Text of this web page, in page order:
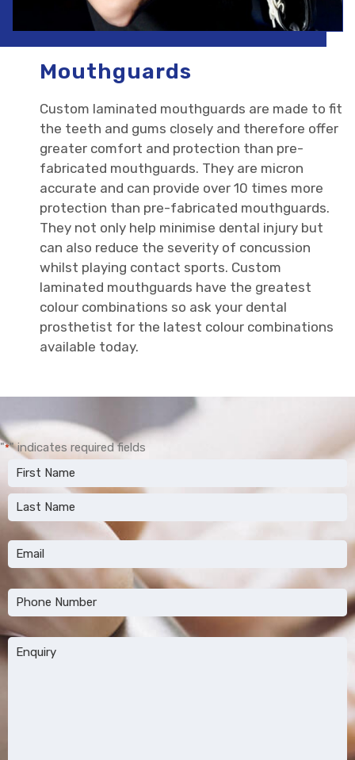
Mouthguards
Custom laminated mouthguards are made to fit
the teeth and gums closely and therefore offer
greater comfort and protection than pre-
fabricated mouthguards. They are micron
accurate and can provide over 10 times more
protection than pre-fabricated mouthguards.
They not only help minimise dental injury but
can also reduce the severity of concussion
whilst playing contact sports. Custom
laminated mouthguards have the greatest
colour combinations so ask your dental
prosthetist for the latest colour combinations
available today.
"*" indicates required fields
Name
First
Last
Email
Phone
Message